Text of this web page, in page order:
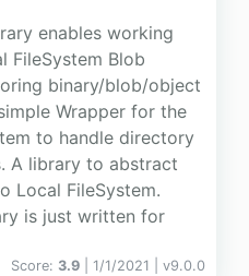
enables working
FileSystem Blob
binary/blob/object
Wrapper for the
to handle directory
A library to abstract
Local FileSystem.
is just written for
Score: 3.9 | 1/1/2021 | v9.0.0